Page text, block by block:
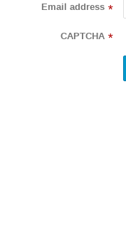
Email address *
CAPTCHA *